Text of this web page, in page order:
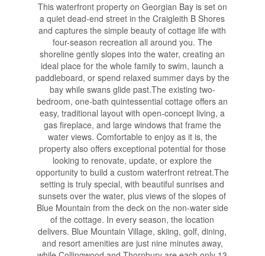
This waterfront property on Georgian Bay is set on
a quiet dead-end street in the Craigleith B Shores
and captures the simple beauty of cottage life with
four-season recreation all around you. The
shoreline gently slopes into the water, creating an
ideal place for the whole family to swim, launch a
paddleboard, or spend relaxed summer days by the
bay while swans glide past.The existing two-
bedroom, one-bath quintessential cottage offers an
easy, traditional layout with open-concept living, a
gas fireplace, and large windows that frame the
water views. Comfortable to enjoy as it is, the
property also offers exceptional potential for those
looking to renovate, update, or explore the
opportunity to build a custom waterfront retreat.The
setting is truly special, with beautiful sunrises and
sunsets over the water, plus views of the slopes of
Blue Mountain from the deck on the non-water side
of the cottage. In every season, the location
delivers. Blue Mountain Village, skiing, golf, dining,
and resort amenities are just nine minutes away,